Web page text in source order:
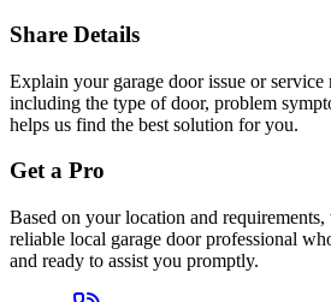
Share Details
Explain your garage door issue or service
including the type of door, problem
helps us find the best solution for you.
Get a Pro
Based on your location and
reliable local garage door professional
and ready to assist you promptly.